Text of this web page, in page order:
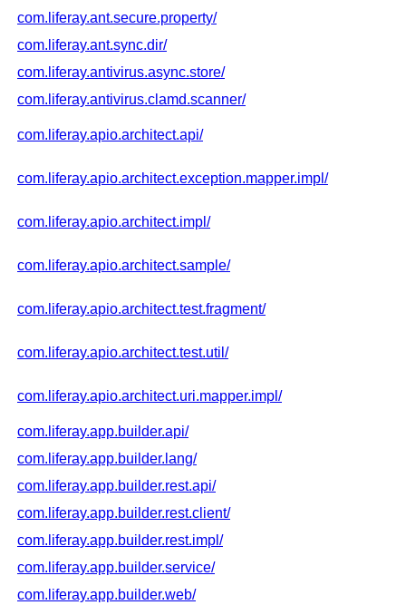
com.liferay.ant.secure.property/
com.liferay.ant.sync.dir/
com.liferay.antivirus.async.store/
com.liferay.antivirus.clamd.scanner/
com.liferay.apio.architect.api/
com.liferay.apio.architect.exception.mapper.impl/
com.liferay.apio.architect.impl/
com.liferay.apio.architect.sample/
com.liferay.apio.architect.test.fragment/
com.liferay.apio.architect.test.util/
com.liferay.apio.architect.uri.mapper.impl/
com.liferay.app.builder.api/
com.liferay.app.builder.lang/
com.liferay.app.builder.rest.api/
com.liferay.app.builder.rest.client/
com.liferay.app.builder.rest.impl/
com.liferay.app.builder.service/
com.liferay.app.builder.web/